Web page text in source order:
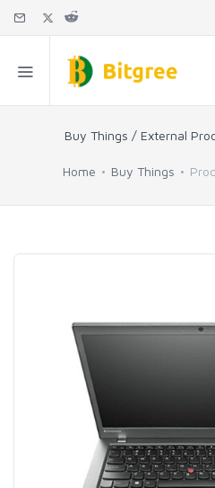
Buy Things / External
Home Buy Things